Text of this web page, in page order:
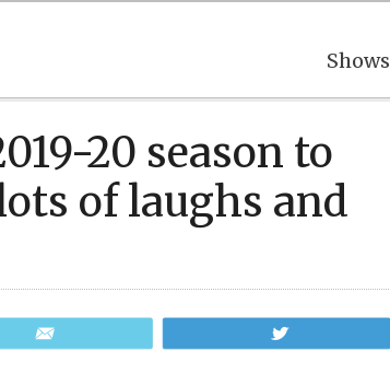
Shows
20 season to
of laughs and